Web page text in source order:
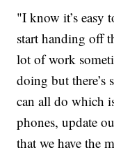
"I know it’s easy
start handing off
lot of work
doing but
can all do which
phones, update
that we have the